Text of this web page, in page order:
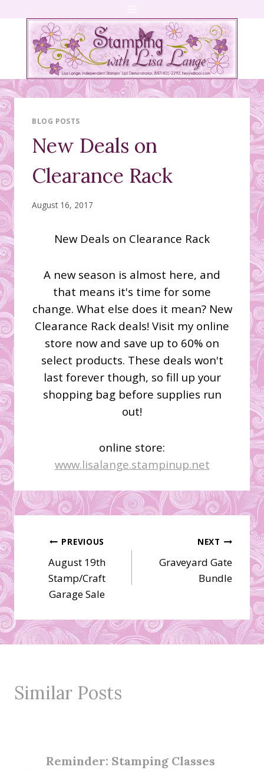
content
BLOG POSTS
New Deals on
Clearance Rack
August 16, 2017
New Deals on Clearance Rack
A new season is almost here, and
that means it's time for some
change. What else does it mean? New
Clearance Rack deals! Visit my online
store now and save up to 60% on
select products. These deals won't
last forever though, so fill up your
shopping bag before supplies run
out!
online store:
www.lisalange.stampinup.net
Post
navigation
PREVIOUS
August 19th
Stamp/Craft
Garage Sale
NEXT
Graveyard Gate
Bundle
Similar Posts
Reminder: Stamping Classes